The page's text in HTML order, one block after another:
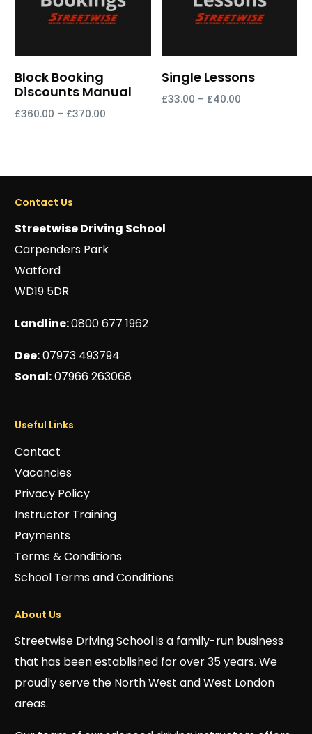
Block Booking
Discounts Manual
£360.00 – £370.00
Single Lessons
£33.00 – £40.00
Contact Us
Streetwise Driving School
Carpenders Park
Watford
WD19 5DR
Landline:0800 677 1962
Dee:07973 493794
Sonal:07966 263068
Useful Links
Contact
Vacancies
Privacy Policy
Instructor Training
Payments
Terms & Conditions
School Terms and Conditions
About Us
Streetwise Driving School is a family-run business
that has been established for over 35 years. We
proudly serve the North West and West London
areas.